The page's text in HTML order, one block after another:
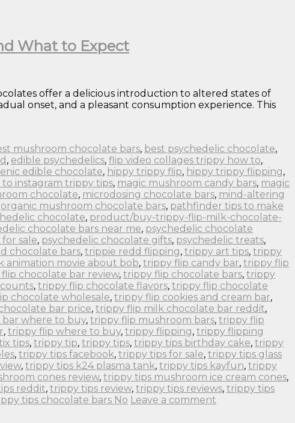
What to Expect
offer a delicious introduction to altered states of
onset, and a pleasant consumption experience. This
mushroom chocolate bars, best psychedelic chocolate,
, edible psychedelics, flip video collages trippy how to,
edible chocolate, hippy trippy flip, hippy trippy flipping,
to instagram trippy tips, magic mushroom candy bars, magic
chocolate, microdosing chocolate bars, mind-altering
organic mushroom chocolate bars, pathfinder tips to make
chocolate, product/buy-trippy-flip-milk-chocolate-
chocolate bars near me, psychedelic chocolate
sale, psychedelic chocolate gifts, psychedelic treats,
chocolate bars, trippie redd flipping, trippy art tips, trippy
animation movie about bob, trippy flip candy bar, trippy flip
chocolate bar review, trippy flip chocolate bars, trippy
, trippy flip chocolate flavors, trippy flip chocolate
chocolate wholesale, trippy flip cookies and cream bar,
bar price, trippy flip milk chocolate bar reddit,
where to buy, trippy flip mushroom bars, trippy flip
, trippy flip where to buy, trippy flipping, trippy flipping
tips, trippy tip, trippy tips, trippy tips birthday cake, trippy
, trippy tips facebook, trippy tips for sale, trippy tips glass
, trippy tips k24 plasma tank, trippy tips kayfun, trippy
cones review, trippy tips mushroom ice cream cones,
reddit, trippy tips review, trippy tips reviews, trippy tips
tips chocolate bars No Leave a comment